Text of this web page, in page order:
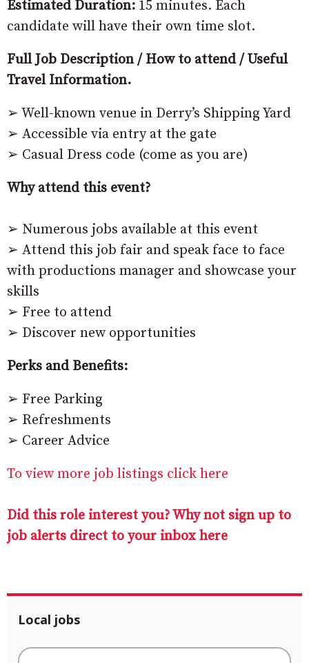
Estimated Duration: 15 minutes. Each
candidate will have their own time slot.
Full Job Description / How to attend / Useful
Travel Information.
➢ Well-known venue in Derry’s Shipping Yard
➢ Accessible via entry at the gate
➢ Casual Dress code (come as you are)
Why attend this event?
➢ Numerous jobs available at this event
➢ Attend this job fair and speak face to face
with productions manager and showcase your
skills
➢ Free to attend
➢ Discover new opportunities
Perks and Benefits:
➢ Free Parking
➢ Refreshments
➢ Career Advice
To view more job listings click here
Did this role interest you? Why not sign up to
job alerts direct to your inbox here
Local jobs